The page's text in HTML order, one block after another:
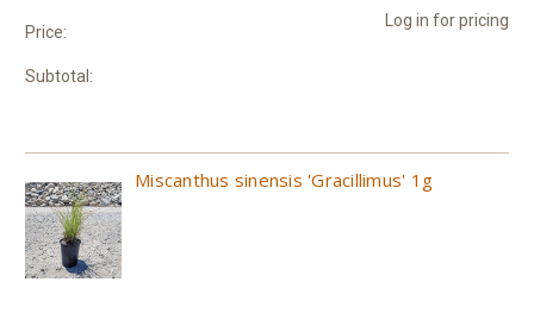
Price:
Log in for pricing
Subtotal:
Miscanthus sinensis 'Gracillimus' 1g